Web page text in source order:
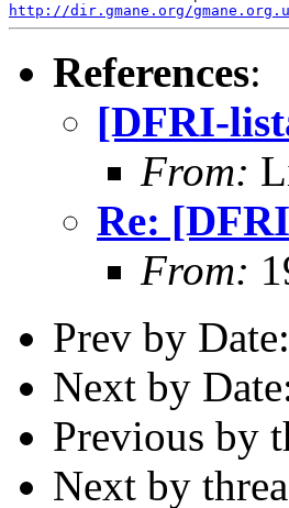
http://dir.gmane.org/
References:
[DFRI-
From:
Re:
From:
Prev by Date:
Next by
Previous by
Next by